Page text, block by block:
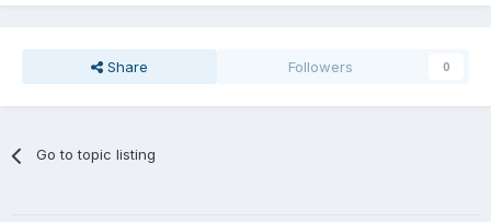
Share Followers 0
Go to topic listing